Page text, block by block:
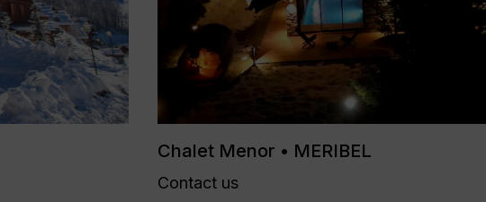
Chalet Menor • MERIBEL
Contact us